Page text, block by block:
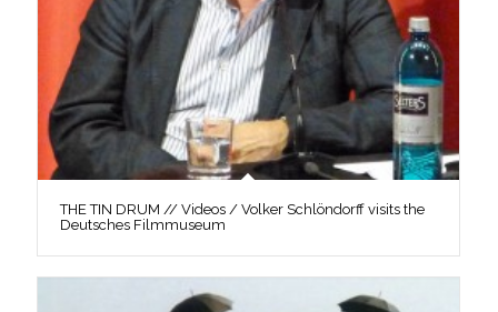
THE TIN DRUM // Videos / Volker Schlöndorff visits the
Deutsches Filmmuseum